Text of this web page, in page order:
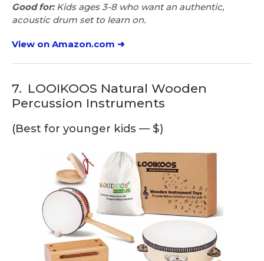
Good for:Kids ages 3-8 who want an authentic,
acoustic drum set to learn on.
View on Amazon.com ➜
7. LOOIKOOS Natural Wooden
Percussion Instruments
(Best for younger kids — $)